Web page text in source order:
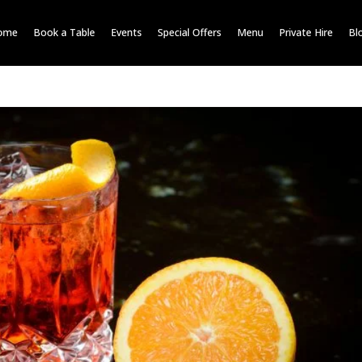
Book a Table Events Special Offers Menu Private Hire